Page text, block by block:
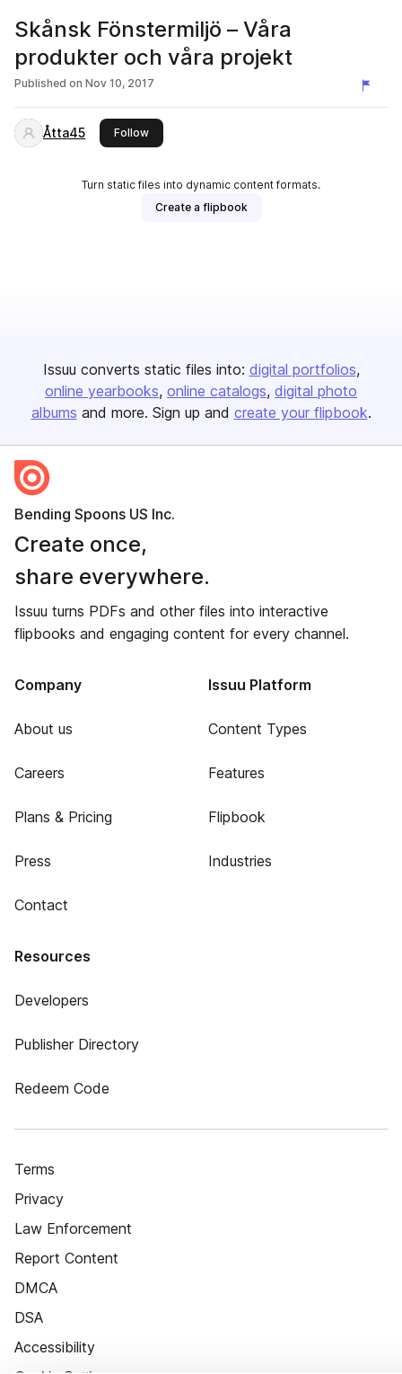
Skånsk Fönstermiljö – Våra
produkter och våra projekt
Published on Nov 10, 2017
Åtta45 Followthis publisher
Turn static files into dynamic content formats.
Create a flipbook
Issuu converts static files into: digital portfolios
online yearbooks online catalogs digital photo
albums and more. Sign up and create your flipbook.
Bending Spoons US Inc.
Create once,
share everywhere.
Issuu turns PDFs and other files into interactive
flipbooks and engaging content for every channel.
Company
About us
Careers
Plans & Pricing
Press
Contact
Issuu Platform
Content Types
Features
Flipbook
Industries
Resources
Developers
Publisher Directory
Redeem Code
Terms
Privacy
Law Enforcement
Report Content
DMCA
DSA
Accessibility